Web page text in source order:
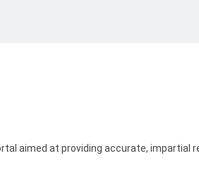
aimed at providing accurate,